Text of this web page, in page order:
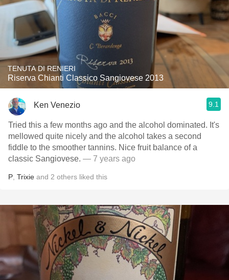
TENUTA DI RENIERI
Riserva Chianti Classico Sangiovese 2013
Ken Venezio 9.1
Tried this a few months ago and the alcohol dominated. It's
mellowed quite nicely and the alcohol takes a second
fiddle to the smoother tannins. Nice fruit balance of a
classic Sangiovese. — 7 years ago
P Trixie and 2 others liked this